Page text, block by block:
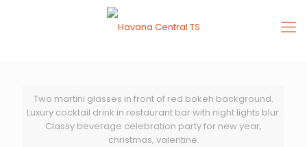
Two martini glasses in front of red bokeh background.
Luxury cocktail drink in restaurant bar with night lights blur.
Classy beverage celebration party for new year,
christmas, valentine.